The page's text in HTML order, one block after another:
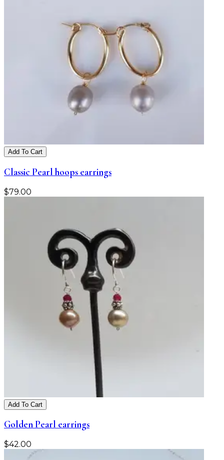
Add To Cart
Classic Pearl hoops earrings
$79.00
Add To Cart
Golden Pearl earrings
$42.00